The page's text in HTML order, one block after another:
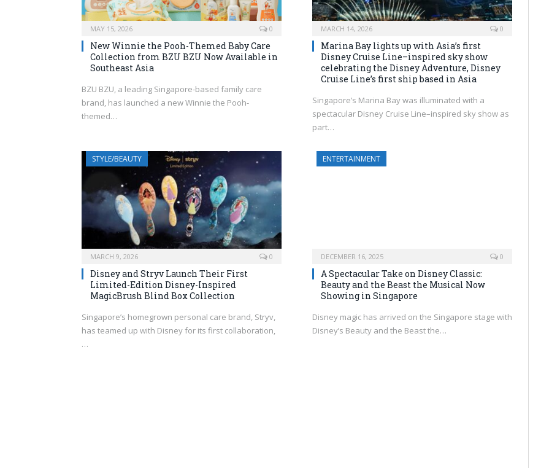
MAY 15, 2026 0
New Winnie the Pooh-Themed Baby Care
Collection from BZU BZU Now Available in
Southeast Asia
BZU BZU, a leading Singapore-based family care
brand, has launched a new Winnie the Pooh-
themed…
MARCH 14, 2026 0
Marina Bay lights up with Asia’s first
Disney Cruise Line–inspired sky show
celebrating the Disney Adventure, Disney
Cruise Line’s first ship based in Asia
Singapore’s Marina Bay was illuminated with a
spectacular Disney Cruise Line–inspired sky show as
part…
STYLE/BEAUTY
MARCH 9, 2026 0
Disney and Stryv Launch Their First
Limited-Edition Disney-Inspired
MagicBrush Blind Box Collection
Singapore’s homegrown personal care brand, Stryv,
has teamed up with Disney for its first collaboration,
…
ENTERTAINMENT
DECEMBER 16, 2025 0
A Spectacular Take on Disney Classic:
Beauty and the Beast the Musical Now
Showing in Singapore
Disney magic has arrived on the Singapore stage with
Disney’s Beauty and the Beast the…